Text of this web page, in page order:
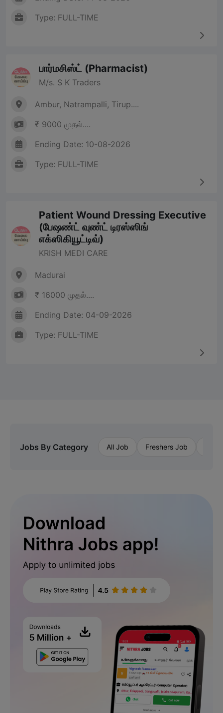
Type: FULL-TIME
பார்மசிஸ்ட் (Pharmacist)
M/s. S K Traders
Ambur, Natrampalli, Tirup....
₹ 9000 முதல்....
Ending Date: 10-08-2026
Type: FULL-TIME
Patient Wound Dressing Executive
(பேஷண்ட் வுண்ட் டிரஸ்ஸிங்
எக்ஸிகியூட்டிவ்)
KRISH MEDI CARE
Madurai
₹ 16000 முதல்....
Ending Date: 04-09-2026
Type: FULL-TIME
Jobs By Category All Job Freshers Job